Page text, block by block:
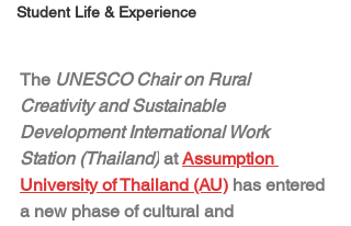
Student Life & Experience
The UNESCO Chair on Rural
Creativity and Sustainable
Development International Work
Station (Thailand) at Assumption
University of Thailand (AU) has entered
a new phase of cultural and